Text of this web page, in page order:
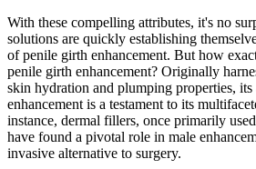
With these compelling attributes, it's no
solutions are quickly establishing
of penile girth enhancement. But how
penile girth enhancement? Originally
skin hydration and plumping properties,
enhancement is a testament to its
instance, dermal fillers, once primarily
have found a pivotal role in male
invasive alternative to surgery.